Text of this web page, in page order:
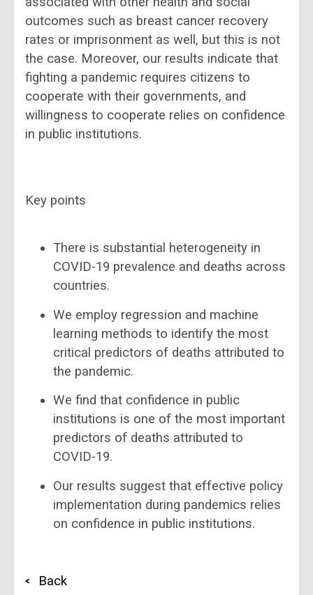
outcomes such as breast cancer recovery
rates or imprisonment as well, but this is not
the case. Moreover, our results indicate that
fighting a pandemic requires citizens to
cooperate with their governments, and
willingness to cooperate relies on confidence
in public institutions.
Key points
There is substantial heterogeneity in
COVID-19 prevalence and deaths across
countries.
We employ regression and machine
learning methods to identify the most
critical predictors of deaths attributed to
the pandemic.
We find that confidence in public
institutions is one of the most important
predictors of deaths attributed to
COVID-19.
Our results suggest that effective policy
implementation during pandemics relies
on confidence in public institutions.
Back